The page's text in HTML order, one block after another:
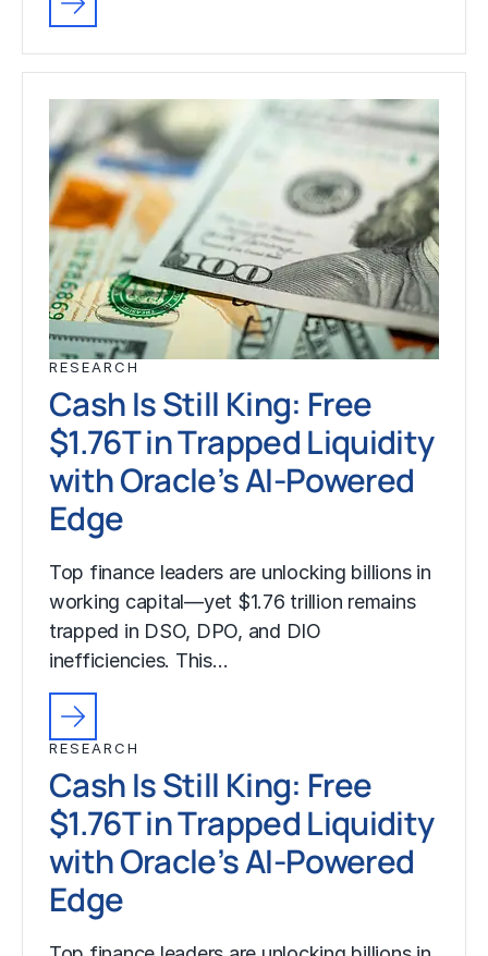
RESEARCH
Cash Is Still King: Free
$1.76T in Trapped Liquidity
with Oracle’s AI-Powered
Edge
Top finance leaders are unlocking billions in
working capital—yet $1.76 trillion remains
trapped in DSO, DPO, and DIO
inefficiencies. This…
RESEARCH
Cash Is Still King: Free
$1.76T in Trapped Liquidity
with Oracle’s AI-Powered
Edge